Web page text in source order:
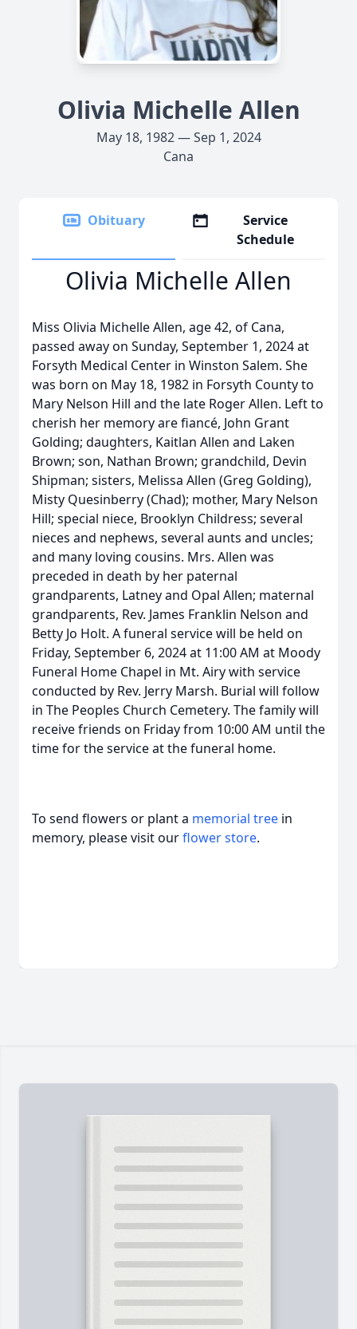
Olivia Michelle Allen
May 18, 1982 — Sep 1, 2024
Cana
Obituary
Service
Schedule
Olivia Michelle Allen
Miss Olivia Michelle Allen, age 42, of Cana,
passed away on Sunday, September 1, 2024 at
Forsyth Medical Center in Winston Salem. She
was born on May 18, 1982 in Forsyth County to
Mary Nelson Hill and the late Roger Allen. Left to
cherish her memory are fiancé, John Grant
Golding; daughters, Kaitlan Allen and Laken
Brown; son, Nathan Brown; grandchild, Devin
Shipman; sisters, Melissa Allen (Greg Golding),
Misty Quesinberry (Chad); mother, Mary Nelson
Hill; special niece, Brooklyn Childress; several
nieces and nephews, several aunts and uncles;
and many loving cousins. Mrs. Allen was
preceded in death by her paternal
grandparents, Latney and Opal Allen; maternal
grandparents, Rev. James Franklin Nelson and
Betty Jo Holt. A funeral service will be held on
Friday, September 6, 2024 at 11:00 AM at Moody
Funeral Home Chapel in Mt. Airy with service
conducted by Rev. Jerry Marsh. Burial will follow
in The Peoples Church Cemetery. The family will
receive friends on Friday from 10:00 AM until the
time for the service at the funeral home.
To send flowers or plant a memorial tree in
memory, please visit ourflower store.